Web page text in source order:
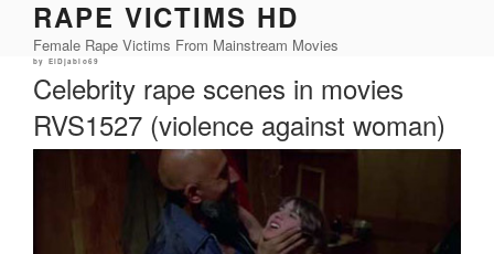
content
RAPE VICTIMS HD
Female Rape Victims From Mainstream Movies
Posted
by ElDjablo69
Celebrity rape scenes in movies
RVS1527 (violence against woman)